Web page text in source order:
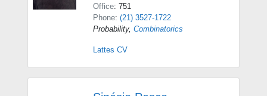
Office: 751
Phone: (21) 3527-1722
Probability, Combinatorics
Lattes CV